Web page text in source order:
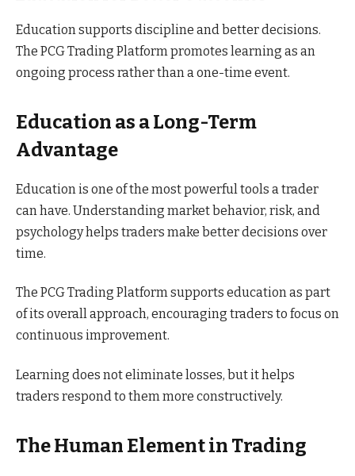
Education supports discipline and better decisions.
The PCG Trading Platform promotes learning as an
ongoing process rather than a one-time event.
Education as a Long-Term
Advantage
Education is one of the most powerful tools a trader
can have. Understanding market behavior, risk, and
psychology helps traders make better decisions over
time.
The PCG Trading Platform supports education as part
of its overall approach, encouraging traders to focus on
continuous improvement.
Learning does not eliminate losses, but it helps
traders respond to them more constructively.
The Human Element in Trading